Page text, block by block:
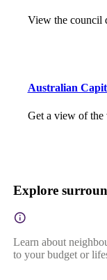
View the council
Australian
Get a view of the
Explore
Learn about
to your budget or